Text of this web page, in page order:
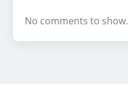
No comments to show.